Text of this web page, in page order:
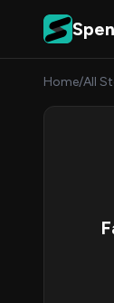
Skip to content
Home/All